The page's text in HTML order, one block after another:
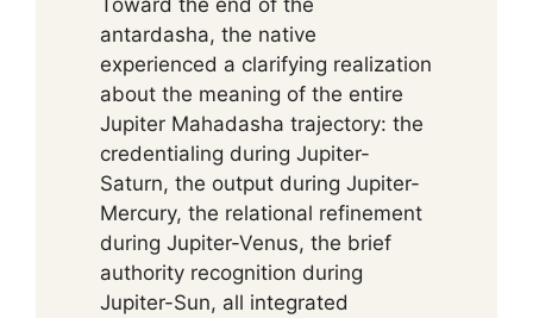
antardasha, the native
experienced a clarifying realization
about the meaning of the entire
Jupiter Mahadasha trajectory: the
credentialing during Jupiter-
Saturn, the output during Jupiter-
Mercury, the relational refinement
during Jupiter-Venus, the brief
authority recognition during
Jupiter-Sun, all integrated